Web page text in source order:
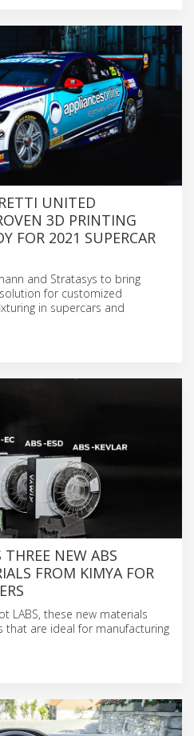
UNITED
3D PRINTING
FOR 2021 SUPERCAR
and Stratasys to bring
for customized
in supercars and
THREE NEW ABS
FROM KIMYA FOR
LABS, these new materials
that are ideal for manufacturing